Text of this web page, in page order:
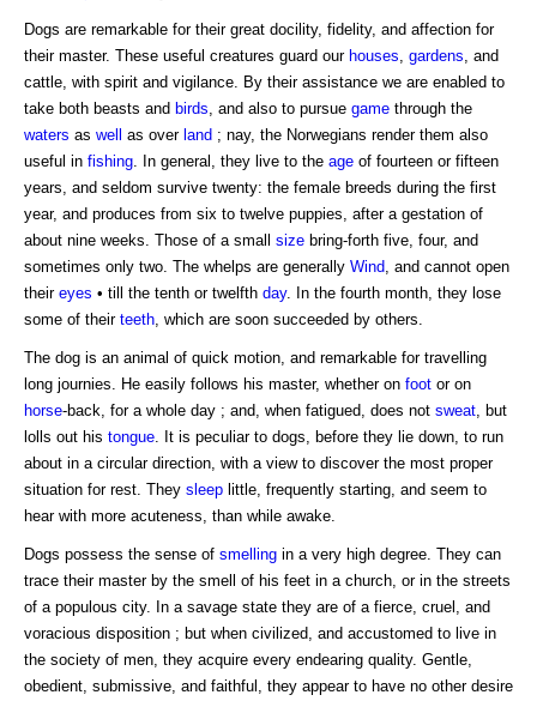
Dogs are remarkable for their great docility, fidelity, and affection for
their master. These useful creatures guard our houses gardens , and
cattle, with spirit and vigilance. By their assistance we are enabled to
take both beasts and birds , and also to pursue game through the
waters as well as over land ; nay, the Norwegians render them also
useful in fishing . In general, they live to the age of fourteen or fifteen
years, and seldom survive twenty: the female breeds during the first
year, and produces from six to twelve puppies, after a gestation of
about nine weeks. Those of a small size bring-forth five, four, and
sometimes only two. The whelps are generally Wind , and cannot open
their eyes • till the tenth or twelfth day. In the fourth month, they lose
some of their teeth , which are soon succeeded by others.
The dog is an animal of quick motion, and remarkable for travelling
long journies. He easily follows his master, whether on foot or on
horse-back, for a whole day ; and, when fatigued, does not sweat , but
lolls out his tongue . It is peculiar to dogs, before they lie down, to run
about in a circular direction, with a view to discover the most proper
situation for rest. They sleep little, frequently starting, and seem to
hear with more acuteness, than while awake.
Dogs possess the sense of smelling in a very high degree. They can
trace their master by the smell of his feet in a church, or in the streets
of a populous city. In a savage state they are of a fierce, cruel, and
voracious disposition ; but when civilized, and accustomed to live in
the society of men, they acquire every endearing quality. Gentle,
obedient, submissive, and faithful, they appear to have no other desire